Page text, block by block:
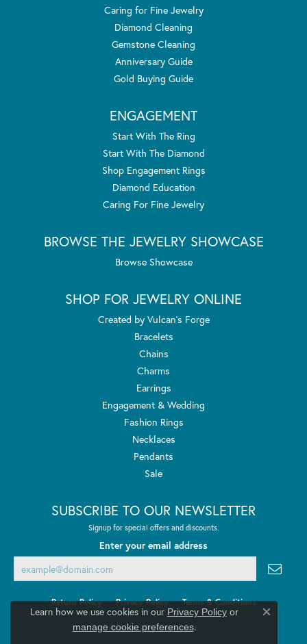
Caring for Fine Jewelry
Diamond Cleaning
Gemstone Cleaning
Anniversary Guide
Gold Buying Guide
ENGAGEMENT
Start With The Ring
Start With The Diamond
Shop Engagement Rings
Diamond Education
Caring For Fine Jewelry
BROWSE THE JEWELRY SHOWCASE
Browse Showcase
SHOP FOR JEWELRY ONLINE
Created by Vulcan's Forge
Bracelets
Chains
Charms
Earrings
Engagement & Wedding
Fashion Rings
Necklaces
Pendants
Sale
SUBSCRIBE TO OUR NEWSLETTER
Signup for special offers and discounts.
Enter your email address
Return Policy Privacy Policy Terms & Conditions
Accessibility Statement
Learn how we use cookies in our Privacy Policyor
manage cookie preferences.
Close